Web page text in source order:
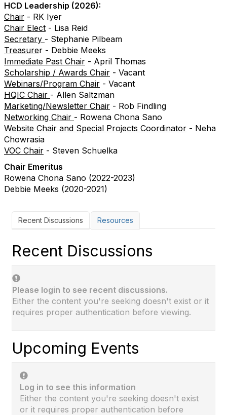
HCD Leadership (2026):
Chair - RK Iyer
Chair Elect - Lisa Reid
Secretary - Stephanie Pilbeam
Treasurer - Debbie Meeks
Immediate Past Chair - April Thomas
Scholarship / Awards Chair - Vacant
Webinars/Program Chair - Vacant
HQIC Chair - Allen Saltzman
Marketing/Newsletter Chair - Rob Findling
Networking Chair - Rowena Chona Sano
Website Chair and Special Projects Coordinator - Neha
Chowrasia
VOC Chair - Steven Schuelka
Chair Emeritus
Rowena Chona Sano (2022-2023)
Debbie Meeks (2020-2021)
Recent Discussions Resources
Recent Discussions
Please login to see recent discussions.
Either the content you're seeking doesn't exist or it
requires proper authentication before viewing.
Upcoming Events
Log in to see this information
Either the content you're seeking doesn't exist
or it requires proper authentication before